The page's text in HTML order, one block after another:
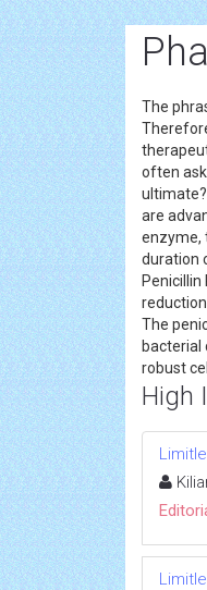
The
often
are
enzyme,
duration
The
bacterial
robust
High